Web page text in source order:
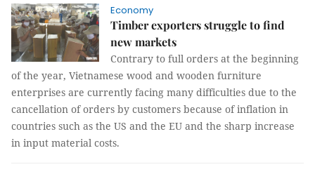
Economy
Timber exporters struggle to find
new markets
Contrary to full orders at the beginning
of the year, Vietnamese wood and wooden furniture
enterprises are currently facing many difficulties due to the
cancellation of orders by customers because of inflation in
countries such as the US and the EU and the sharp increase
in input material costs.